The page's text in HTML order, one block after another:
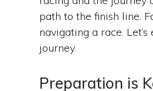
path to the finish line.
navigating a race.
journey.
Preparation is